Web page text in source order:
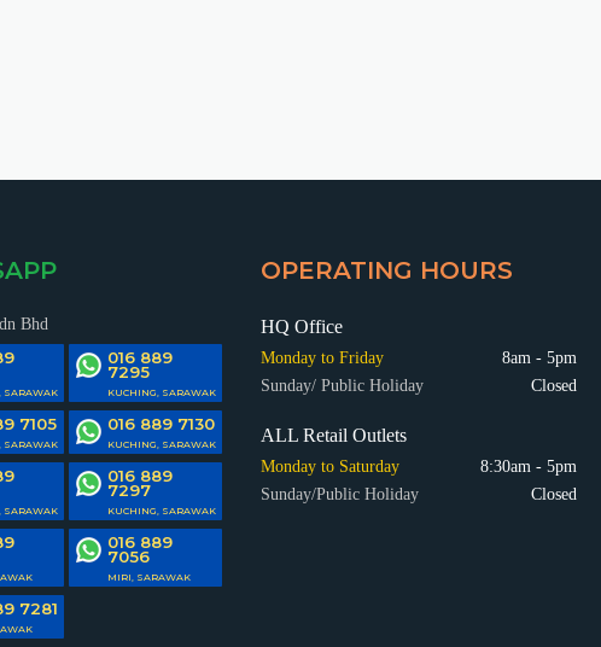
Bhd
SARAWAK
016 889
7295
KUCHING, SARAWAK
7105
SARAWAK
016 889 7130
KUCHING, SARAWAK
SARAWAK
016 889
7297
KUCHING, SARAWAK
016 889
7056
MIRI, SARAWAK
7281
OPERATING HOURS
HQ Office
Monday to Friday
8am - 5pm
Sunday/ Public Holiday
Closed
ALL Retail Outlets
Monday to Saturday
8:30am - 5pm
Sunday/Public Holiday
Closed